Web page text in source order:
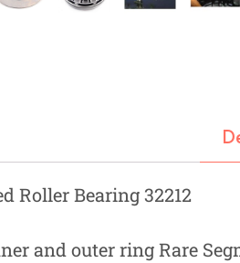
Roller Bearing 32212
and outer ring Rare